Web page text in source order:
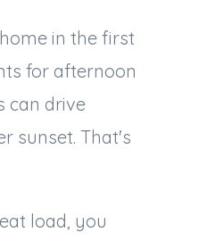
in the first
for afternoon
can drive
sunset. That's
load, you